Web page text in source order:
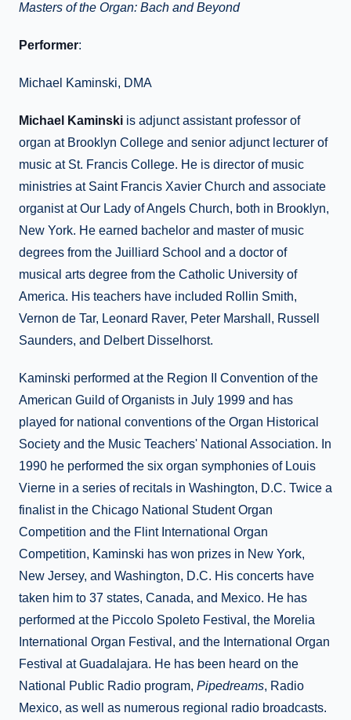
Masters of the Organ: Bach and Beyond
Performer:
Michael Kaminski, DMA
Michael Kaminski is adjunct assistant professor of
organ at Brooklyn College and senior adjunct lecturer of
music at St. Francis College. He is director of music
ministries at Saint Francis Xavier Church and associate
organist at Our Lady of Angels Church, both in Brooklyn,
New York. He earned bachelor and master of music
degrees from the Juilliard School and a doctor of
musical arts degree from the Catholic University of
America. His teachers have included Rollin Smith,
Vernon de Tar, Leonard Raver, Peter Marshall, Russell
Saunders, and Delbert Disselhorst.
Kaminski performed at the Region II Convention of the
American Guild of Organists in July 1999 and has
played for national conventions of the Organ Historical
Society and the Music Teachers' National Association. In
1990 he performed the six organ symphonies of Louis
Vierne in a series of recitals in Washington, D.C. Twice a
finalist in the Chicago National Student Organ
Competition and the Flint International Organ
Competition, Kaminski has won prizes in New York,
New Jersey, and Washington, D.C. His concerts have
taken him to 37 states, Canada, and Mexico. He has
performed at the Piccolo Spoleto Festival, the Morelia
International Organ Festival, and the International Organ
Festival at Guadalajara. He has been heard on the
National Public Radio program, Pipedreams, Radio
Mexico, as well as numerous regional radio broadcasts.